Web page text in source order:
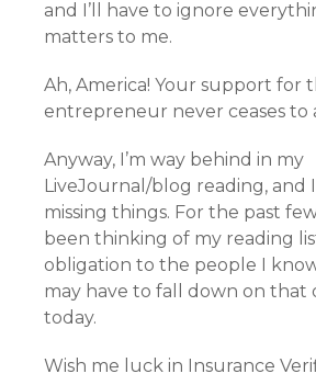
and I’ll have to ignore
matters to me.
Ah, America! Your support for
entrepreneur never ceases to
Anyway, I’m way behind in my
LiveJournal/blog reading, and
missing things. For the past
been thinking of my reading
obligation to the people I
may have to fall down on that
today.
Wish me luck in Insurance